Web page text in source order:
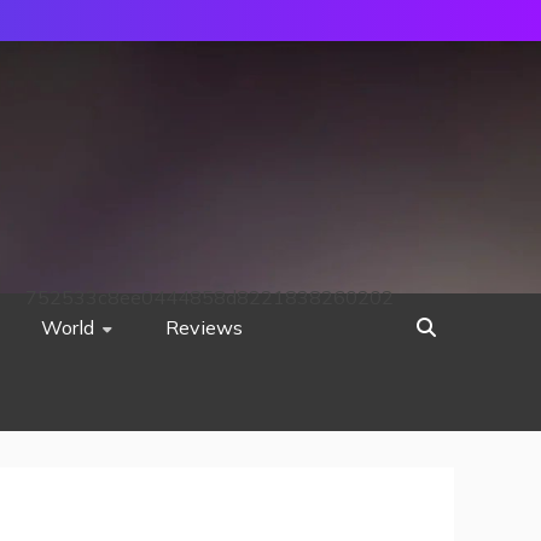
World Reviews
752533c8ee0444858d8221838260202